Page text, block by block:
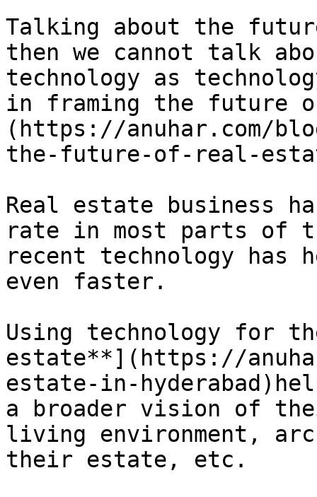
Talking about the
then we cannot talk
technology as
in framing the future
(https://anuhar.com/
the-future-of-real-
Real estate business
rate in most parts of
recent technology has
even faster.
Using technology for
estate**](https://
estate-in-
a broader vision of
living environment,
their estate, etc.